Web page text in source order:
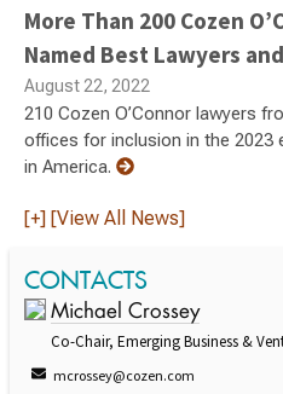
More Than 200 Cozen
Named Best Lawyers
August 22, 2022
210 Cozen O’Connor lawyers
offices for inclusion in the 2023
in America.
[+] [View All News]
CONTACTS
Michael Crossey
Co-Chair, Emerging Business &
mcrossey@cozen.com